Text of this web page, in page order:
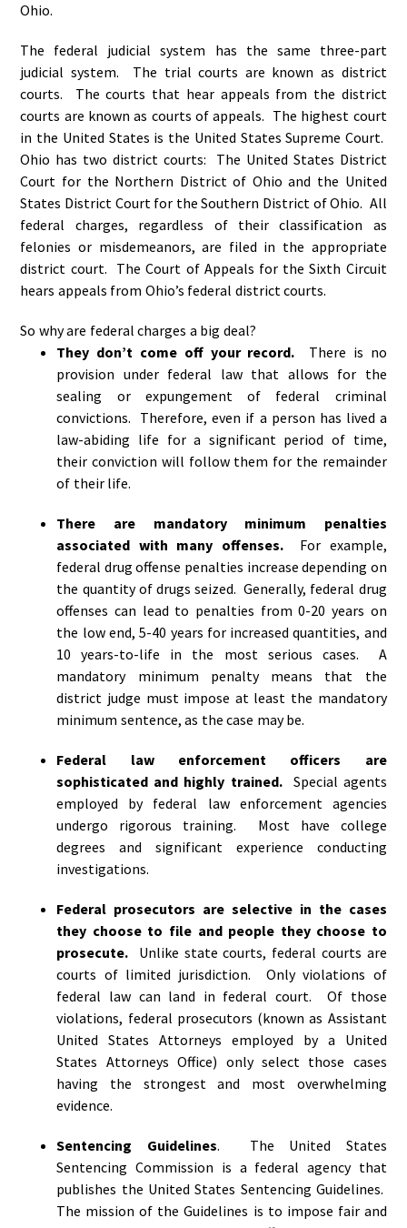
Ohio.
The federal judicial system has the same three-part
judicial system. The trial courts are known as district
courts. The courts that hear appeals from the district
courts are known as courts of appeals. The highest court
in the United States is the United States Supreme Court.
Ohio has two district courts: The United States District
Court for the Northern District of Ohio and the United
States District Court for the Southern District of Ohio. All
federal charges, regardless of their classification as
felonies or misdemeanors, are filed in the appropriate
district court. The Court of Appeals for the Sixth Circuit
hears appeals from Ohio’s federal district courts.
So why are federal charges a big deal?
They don’t come off your record. There is no
provision under federal law that allows for the
sealing or expungement of federal criminal
convictions. Therefore, even if a person has lived a
law-abiding life for a significant period of time,
their conviction will follow them for the remainder
of their life.
There are mandatory minimum penalties
associated with many offenses.For example,
federal drug offense penalties increase depending on
the quantity of drugs seized. Generally, federal drug
offenses can lead to penalties from 0-20 years on
the low end, 5-40 years for increased quantities, and
10 years-to-life in the most serious cases. A
mandatory minimum penalty means that the
district judge must impose at least the mandatory
minimum sentence, as the case may be.
Federal law enforcement officers are
sophisticated and highly trained.Special agents
employed by federal law enforcement agencies
undergo rigorous training. Most have college
degrees and significant experience conducting
investigations.
Federal prosecutors are selective in the cases
they choose to file and people they choose to
prosecute. Unlike state courts, federal courts are
courts of limited jurisdiction. Only violations of
federal law can land in federal court. Of those
violations, federal prosecutors (known as Assistant
United States Attorneys employed by a United
States Attorneys Office) only select those cases
having the strongest and most overwhelming
evidence.
Sentencing Guidelines. The United States
Sentencing Commission is a federal agency that
publishes the United States Sentencing Guidelines.
The mission of the Guidelines is to impose fair and